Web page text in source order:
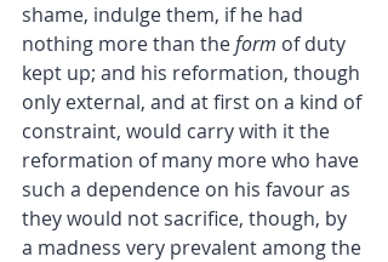
shame, indulge them, if he had
nothing more than the form of duty
kept up; and his reformation, though
only external, and at first on a kind of
constraint, would carry with it the
reformation of many more who have
such a dependence on his favour as
they would not sacrifice, though, by
a madness very prevalent among the